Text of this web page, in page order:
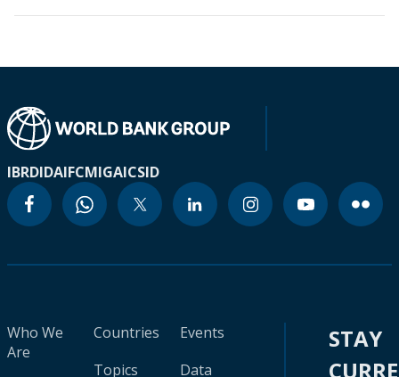
IBRDIDAIFCMIGAICSID
Who We
Are
Countries
Topics
Events
Data
STAY